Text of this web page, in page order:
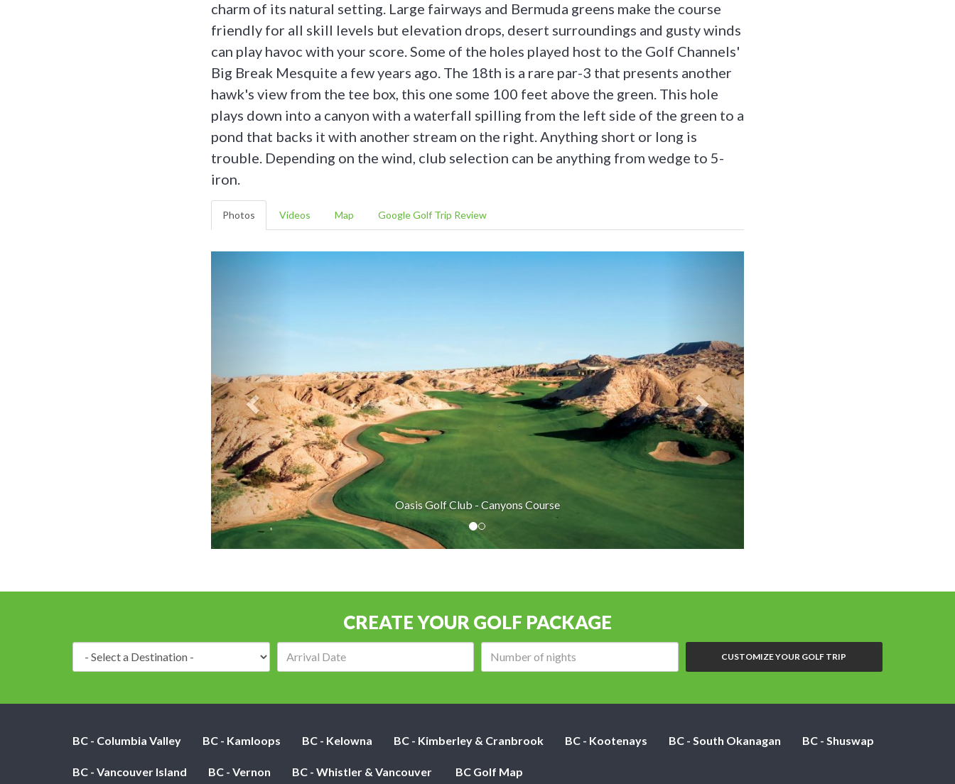
charm of its natural setting. Large fairways and Bermuda greens make the course
friendly for all skill levels but elevation drops, desert surroundings and gusty winds
can play havoc with your score. Some of the holes played host to the Golf Channels'
Big Break Mesquite a few years ago. The 18th is a rare par-3 that presents another
hawk's view from the tee box, this one some 100 feet above the green. This hole
plays down into a canyon with a waterfall spilling from the left side of the green to a
pond that backs it with another stream on the right. Anything short or long is
trouble. Depending on the wind, club selection can be anything from wedge to 5-
iron.
Photos Videos Map Google Golf Trip Review
Oasis Golf Club - Canyons Course
CREATE YOUR GOLF PACKAGE
CUSTOMIZE YOUR GOLF TRIP
BC - Columbia Valley BC - Kamloops BC - Kelowna BC - Kimberley & Cranbrook BC - Kootenays BC - South Okanagan BC - Shuswap
BC - Vancouver Island BC - Vernon BC - Whistler & Vancouver BC Golf Map